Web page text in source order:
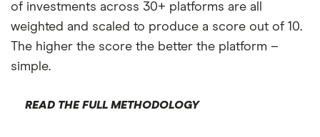
of investments across 30+ platforms are all
weighted and scaled to produce a score out of 10.
The higher the score the better the platform –
simple.
READ THE FULL METHODOLOGY